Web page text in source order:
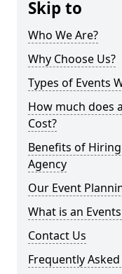
Skip to
Who We Are?
Why Choose Us?
Types of Events
How much does
Cost?
Benefits of
Agency
Our Event
What is an
Contact Us
Frequently